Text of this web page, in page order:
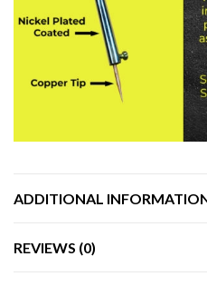
ADDITIONAL
REVIEWS (0)